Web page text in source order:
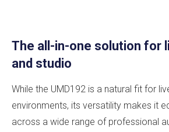
The all-in-one solution for
and studio
While the UMD192 is a natural fit for
environments, its versatility makes it
across a wide range of professional